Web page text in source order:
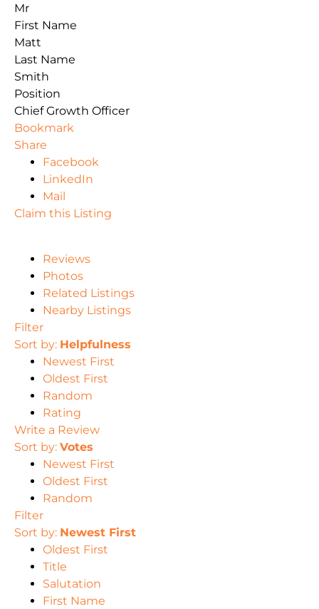
Mr
First Name
Matt
Last Name
Smith
Position
Chief Growth Officer
Bookmark
Share
Facebook
LinkedIn
Mail
Claim this Listing
Reviews
Photos
Related Listings
Nearby Listings
Filter
Sort by: Helpfulness
Newest First
Oldest First
Random
Rating
Write a Review
Sort by: Votes
Newest First
Oldest First
Random
Filter
Sort by: Newest First
Oldest First
Title
Salutation
First Name